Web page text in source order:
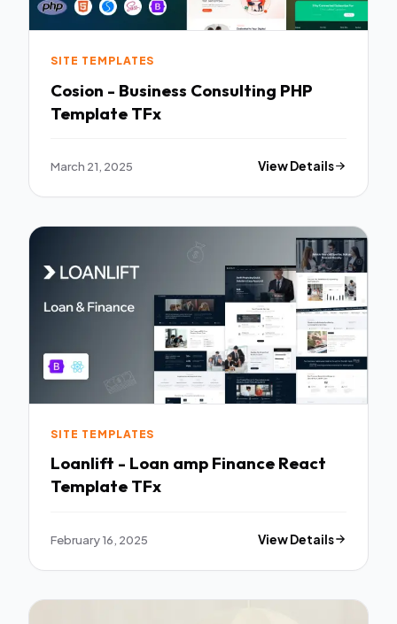
SITE TEMPLATES
Cosion - Business Consulting PHP
Template TFx
March 21, 2025 View Details
SITE TEMPLATES
Loanlift - Loan amp Finance React
Template TFx
February 16, 2025 View Details